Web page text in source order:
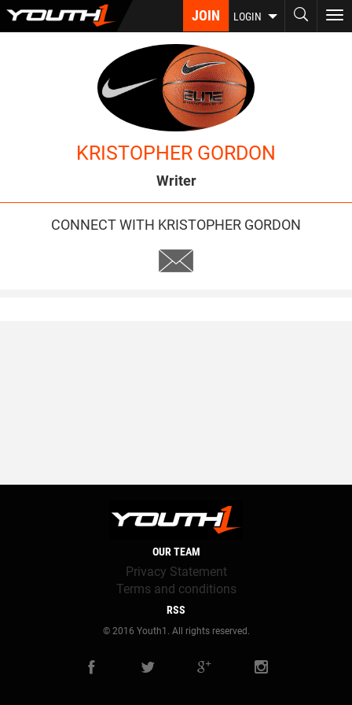
Skip
JOIN LOGIN
KRISTOPHER GORDON
Writer
CONNECT WITH KRISTOPHER GORDON
OUR TEAM
Privacy Statement
Terms and conditions
RSS
© 2016 Youth1. All rights reserved.